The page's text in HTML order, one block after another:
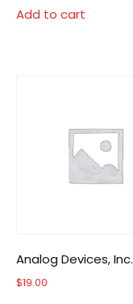
Add to cart
Analog Devices, Inc.
$19.00